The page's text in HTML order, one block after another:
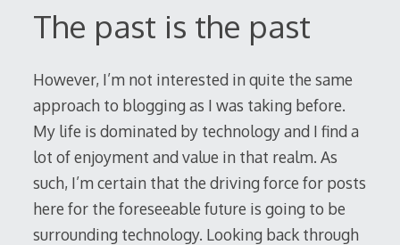
The past is the past
However, I’m not interested in quite the same
approach to blogging as I was taking before.
My life is dominated by technology and I find a
lot of enjoyment and value in that realm. As
such, I’m certain that the driving force for posts
here for the foreseeable future is going to be
surrounding technology. Looking back through